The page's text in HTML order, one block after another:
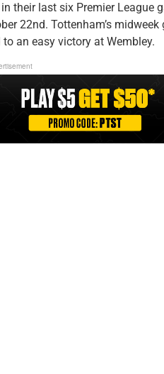
their last six Premier League
22nd. Tottenham’s
an easy victory at Wembley.